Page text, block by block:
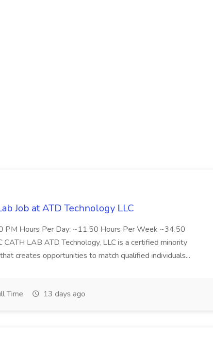
Job at ATD Technology LLC
PM Hours Per Day: ~11.50 Hours Per Week ~34.50
LAB ATD Technology, LLC is a certified minority
creates opportunities to match qualified individuals...
Time 13 days ago